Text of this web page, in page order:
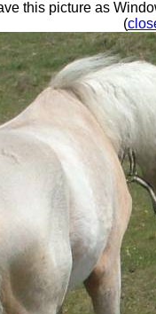
this picture as
(